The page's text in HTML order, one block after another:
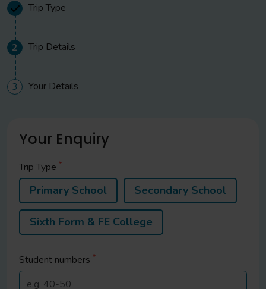
Trip Type
2 Trip Details
3 Your Details
Your Enquiry
Trip Type *
Primary School Secondary School
Sixth Form & FE College
Student numbers *